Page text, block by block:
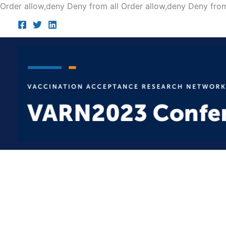
Order allow,deny Deny from all Order allow,deny Deny